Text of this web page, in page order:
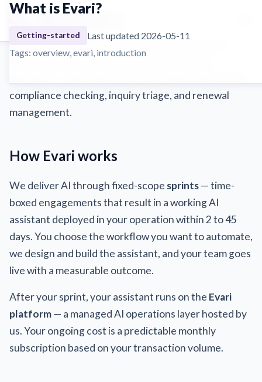
What is Evari?
Getting-started
Last updated 2026-05-11
Tags: overview, evari, introduction
brokers and MGAs. We deploy AI assistants that
automate the manual, repetitive work in your
compliance checking, inquiry triage, and renewal
management.
How Evari works
We deliver AI through fixed-scope sprints— time-
boxed engagements that result in a working AI
assistant deployed in your operation within 2 to 45
days. You choose the workflow you want to automate,
we design and build the assistant, and your team goes
live with a measurable outcome.
After your sprint, your assistant runs on the Evari
platform— a managed AI operations layer hosted by
us. Your ongoing cost is a predictable monthly
subscription based on your transaction volume.